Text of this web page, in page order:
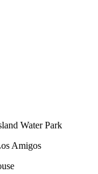
Water Park
Amigos